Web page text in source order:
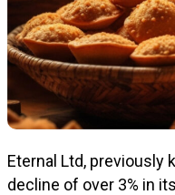
Eternal Ltd, previously
decline of over 3% in